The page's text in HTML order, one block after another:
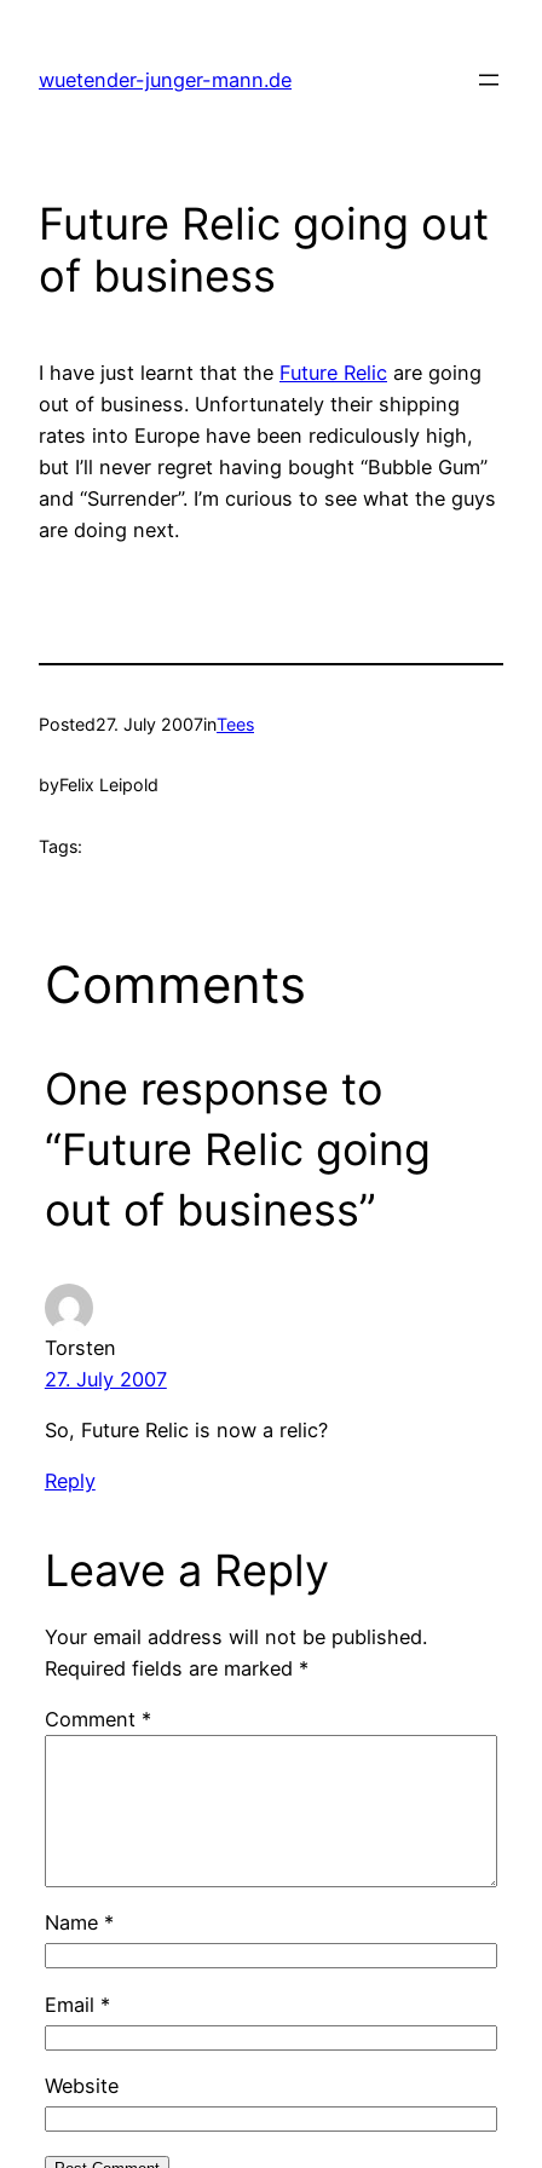
content
wuetender-junger-mann.de
Future Relic going out
of business
I have just learnt that the Future Relic are going
out of business. Unfortunately their shipping
rates into Europe have been rediculously high,
but I’ll never regret having bought “Bubble Gum”
and “Surrender”. I’m curious to see what the guys
are doing next.
Posted27. July 2007inTees
byFelix Leipold
Tags:
Comments
One response to
“Future Relic going
out of business”
Torsten
27. July 2007
So, Future Relic is now a relic?
Reply
Leave a Reply
Your email address will not be published.
Required fields are marked *
Comment *
Name *
Email *
Website